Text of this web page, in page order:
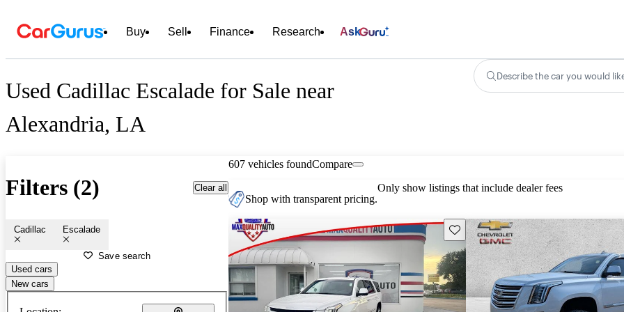
Buy Sell Finance Research Ask
Used Cadillac Escalade for Sale near
Alexandria, LA
Describe the car you would
Filters (2) Clear all
Cadillac Escalade
Save search
Used cars
New cars
607 vehicles foundCompare
Shop with transparent pricing.
Only show listings that include dealer fees
Save this listing